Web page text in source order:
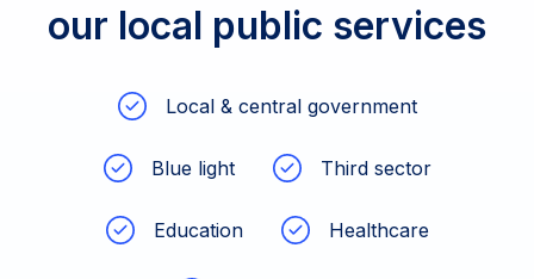
our local public services
Local & central government
Blue light Third sector
Education Healthcare